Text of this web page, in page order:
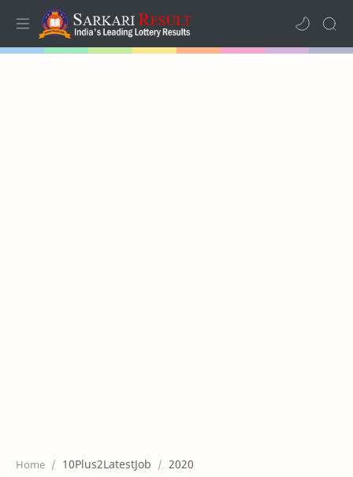
Home 10Plus2LatestJob 2020